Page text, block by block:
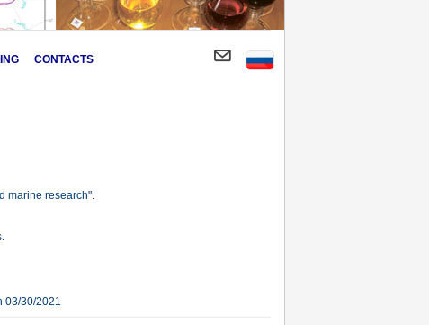
CONTACTS
marine research".
03/30/2021